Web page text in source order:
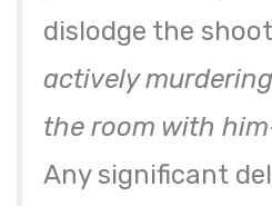
dislodge the
actively
the room with him
Any significant